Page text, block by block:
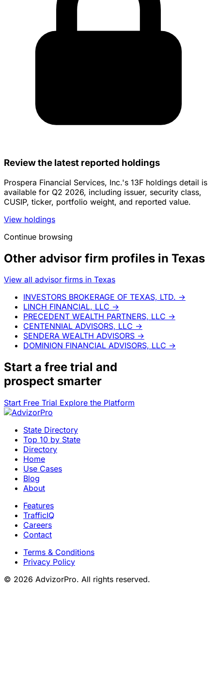
Review the latest reported holdings
Prospera Financial Services, Inc.'s 13F holdings detail is
available for Q2 2026, including issuer, security class,
CUSIP, ticker, portfolio weight, and reported value.
View holdings
Continue browsing
Other advisor firm profiles in Texas
View all advisor firms in Texas
INVESTORS BROKERAGE OF TEXAS, LTD. →
LINCH FINANCIAL, LLC →
PRECEDENT WEALTH PARTNERS, LLC →
CENTENNIAL ADVISORS, LLC →
SENDERA WEALTH ADVISORS →
DOMINION FINANCIAL ADVISORS, LLC →
Start a free trial and
prospect smarter
Start Free Trial Explore the Platform
State Directory
Top 10 by State
Directory
Home
Use Cases
Blog
About
Features
TrafficIQ
Careers
Contact
Terms & Conditions
Privacy Policy
© 2026 AdvizorPro. All rights reserved.